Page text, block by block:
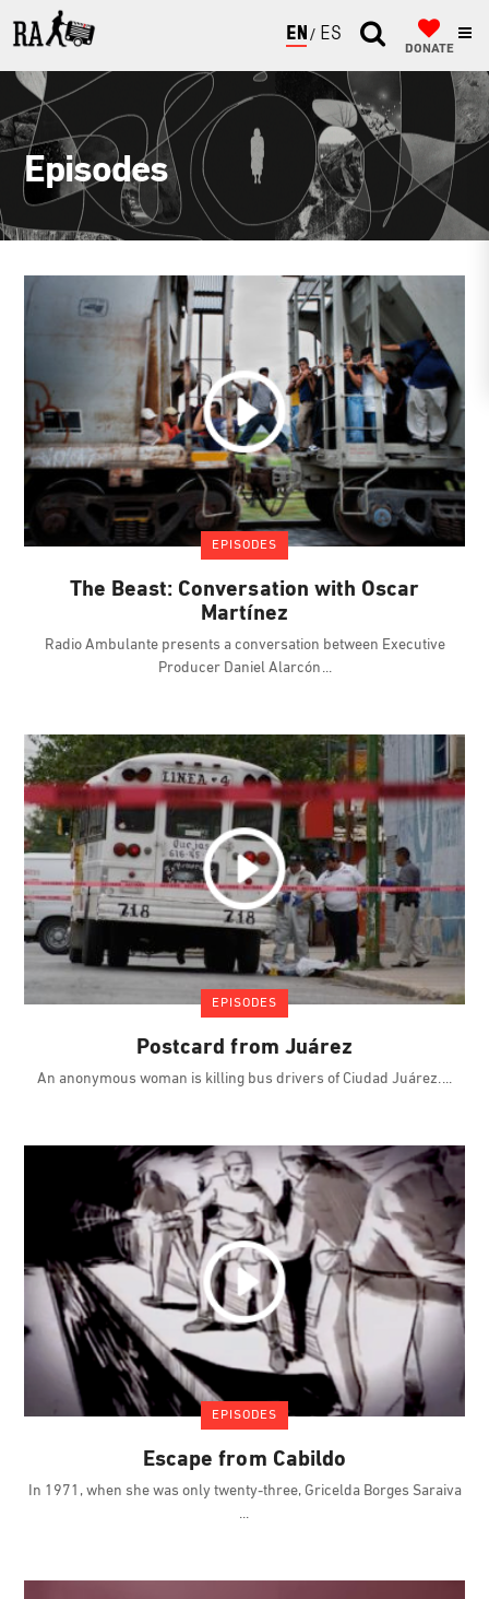
ENGLISH
ESPAÑOL
DONATE
Episodes
EPISODES
The Beast: Conversation with Oscar
Martínez
Radio Ambulante presents a conversation between Executive
Producer Daniel Alarcón
EPISODES
Postcard from Juárez
An anonymous woman is killing bus drivers of Ciudad Juárez.
EPISODES
Escape from Cabildo
In 1971, when she was only twenty-three, Gricelda Borges Saraiva